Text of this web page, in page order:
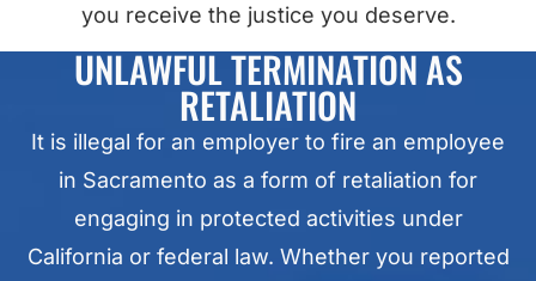
you receive the justice you deserve.
UNLAWFUL TERMINATION AS
RETALIATION
It is illegal for an employer to fire an employee
in Sacramento as a form of retaliation for
engaging in protected activities under
California or federal law. Whether you reported